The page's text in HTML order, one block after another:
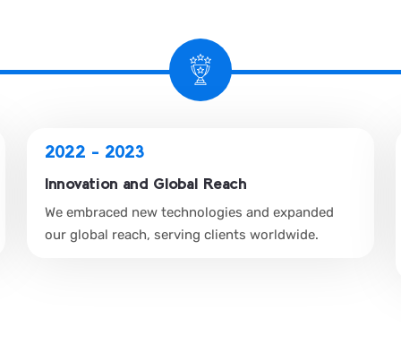
2022 - 2023
Innovation and Global Reach
We embraced new technologies and expanded
our global reach, serving clients worldwide.